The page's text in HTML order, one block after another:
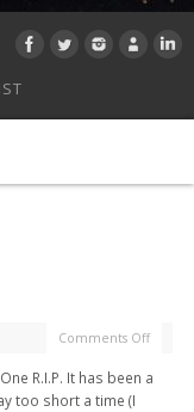
Comments Off
R.I.P. It has been a
too short a time (I